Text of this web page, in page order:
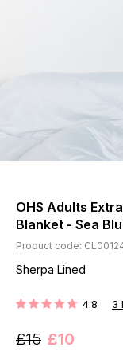
OHS Adults
Blanket - Sea
Product code:
Sherpa Lined
RATING: 4.8 3
£15 £10